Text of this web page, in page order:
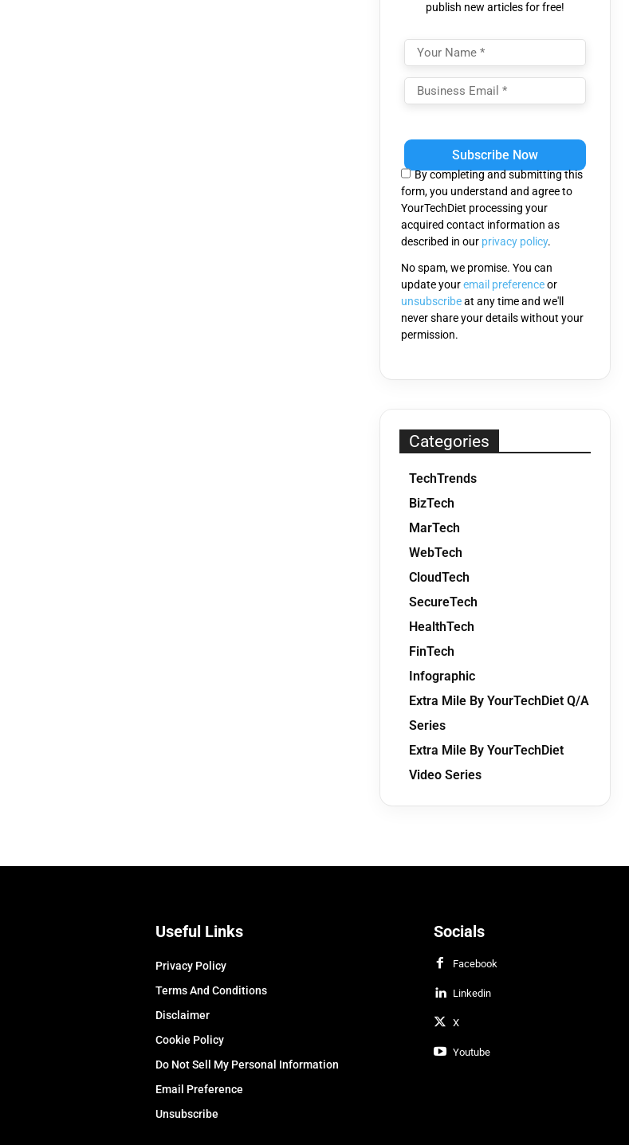
publish new articles for free!
leave
field
empty.
By completing and submitting this
form, you understand and agree to
YourTechDiet processing your
acquired contact information as
described in our privacy policy.
No spam, we promise. You can
update youremail preferenceor
unsubscribeat any time and we'll
never share your details without your
permission.
Categories
TechTrends
BizTech
MarTech
WebTech
CloudTech
SecureTech
HealthTech
FinTech
Infographic
Extra Mile By YourTechDiet Q/A
Series
Extra Mile By YourTechDiet
Video Series
Useful Links
Privacy Policy
Terms And Conditions
Disclaimer
Cookie Policy
Do Not Sell My Personal Information
Email Preference
Unsubscribe
Socials
Facebook
Linkedin
X
Youtube